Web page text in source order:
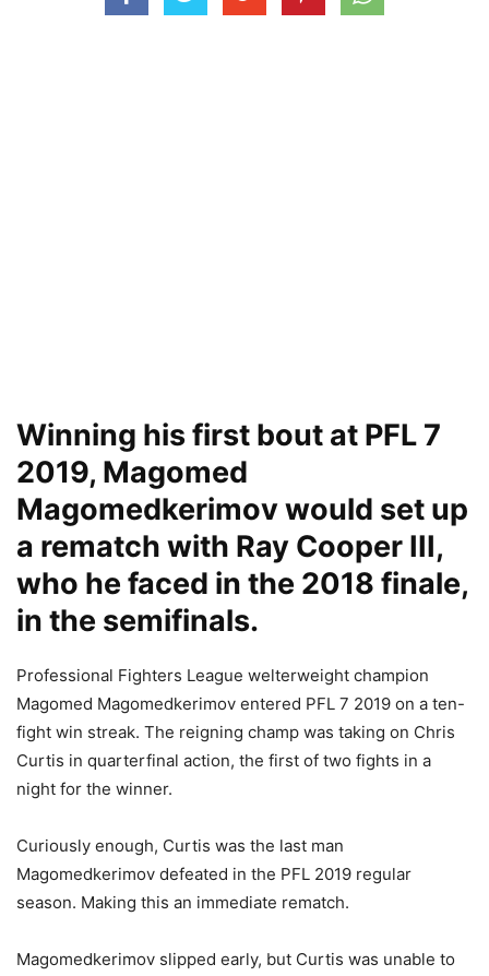
Winning his first bout at PFL 7
2019, Magomed
Magomedkerimov would set up
a rematch with Ray Cooper III,
who he faced in the 2018 finale,
in the semifinals.
Professional Fighters League welterweight champion
Magomed Magomedkerimov entered PFL 7 2019 on a ten-
fight win streak. The reigning champ was taking on Chris
Curtis in quarterfinal action, the first of two fights in a
night for the winner.
Curiously enough, Curtis was the last man
Magomedkerimov defeated in the PFL 2019 regular
season. Making this an immediate rematch.
Magomedkerimov slipped early, but Curtis was unable to